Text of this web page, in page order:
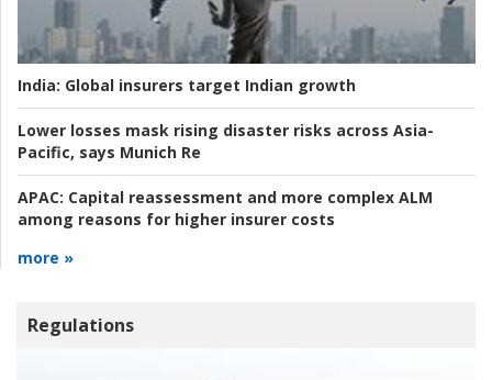
India: Global insurers target Indian growth
Lower losses mask rising disaster risks across Asia-
Pacific, says Munich Re
APAC: Capital reassessment and more complex ALM
among reasons for higher insurer costs
more »
Regulations